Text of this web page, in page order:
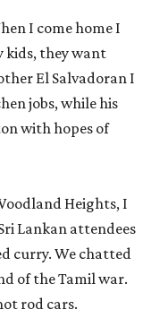
I come home I
kids, they want
El Salvadoran I
jobs, while his
with hopes of
Heights, I
Lankan attendees
curry. We chatted
of the Tamil war.
rod cars.